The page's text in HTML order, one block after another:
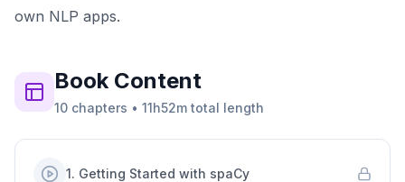
own NLP apps.
BookContent
10 chapters • 11h52m total length
1. Getting Started with spaCy